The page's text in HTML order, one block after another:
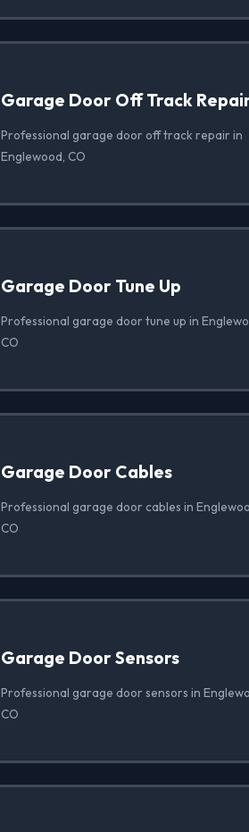
Garage Door Off Track
Professional garage door off track repair in
Englewood, CO
Garage Door Tune Up
Professional garage door tune up in
CO
Garage Door Cables
Professional garage door cables in
CO
Garage Door Sensors
Professional garage door sensors in
CO